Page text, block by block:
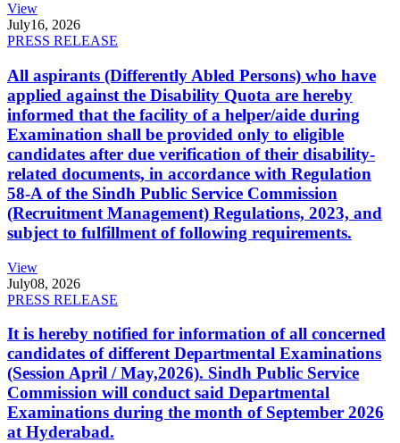
View
July16, 2026
PRESS RELEASE
All aspirants (Differently Abled Persons) who have
applied against the Disability Quota are hereby
informed that the facility of a helper/aide during
Examination shall be provided only to eligible
candidates after due verification of their disability-
related documents, in accordance with Regulation
58-A of the Sindh Public Service Commission
(Recruitment Management) Regulations, 2023, and
subject to fulfillment of following requirements.
View
July08, 2026
PRESS RELEASE
It is hereby notified for information of all concerned
candidates of different Departmental Examinations
(Session April / May,2026). Sindh Public Service
Commission will conduct said Departmental
Examinations during the month of September 2026
at Hyderabad.